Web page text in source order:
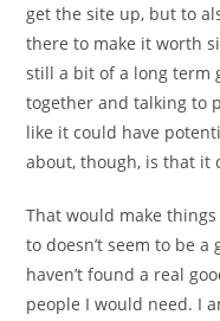
get the site up, but to
there to make it worth
still a bit of a long term
together and talking to
like it could have
about, though, is that it
That would make
to doesn’t seem to be
haven’t found a real
people I would need. I